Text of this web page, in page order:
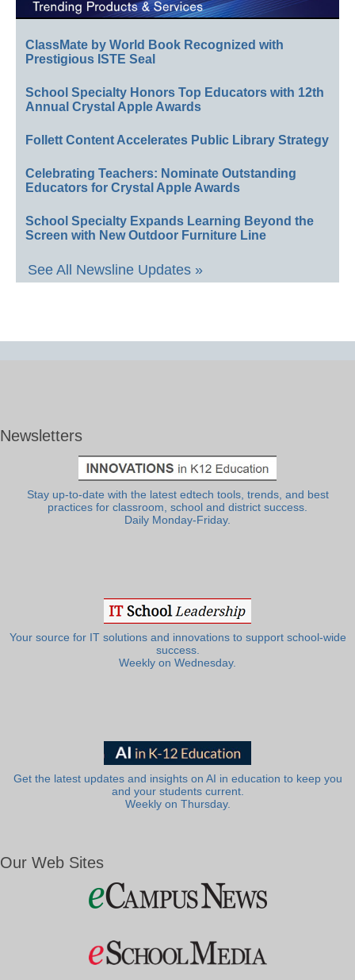
ClassMate by World Book Recognized with
Prestigious ISTE Seal
School Specialty Honors Top Educators with 12th
Annual Crystal Apple Awards
Follett Content Accelerates Public Library Strategy
Celebrating Teachers: Nominate Outstanding
Educators for Crystal Apple Awards
School Specialty Expands Learning Beyond the
Screen with New Outdoor Furniture Line
See All Newsline Updates »
Newsletters
Stay up-to-date with the latest edtech tools, trends, and best
practices for classroom, school and district success.
Daily Monday-Friday.
Your source for IT solutions and innovations to support school-wide
success.
Weekly on Wednesday.
Get the latest updates and insights on AI in education to keep you
and your students current.
Weekly on Thursday.
Our Web Sites